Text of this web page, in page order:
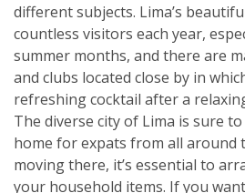
different subjects. Lima’s
countless visitors each year,
summer months, and there are
and clubs located close by in
refreshing cocktail after a
The diverse city of Lima is sure
home for expats from all around
moving there, it’s essential to
your household items. If you